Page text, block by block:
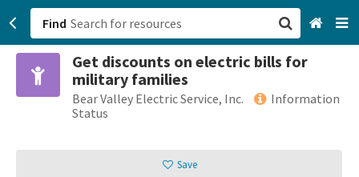
Find
Get discounts on electric bills for
military families
Bear Valley Electric Service, Inc.
Information
Status
Save
San Francisco, CA
Browse All Categories
Sign up